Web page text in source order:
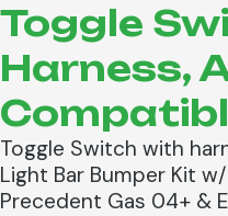
Toggle
Harness,
Toggle Switch with
Light Bar Bumper Kit
Precedent Gas 04+ &